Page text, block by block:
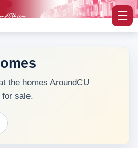
☰
the homes AroundCU
sale.